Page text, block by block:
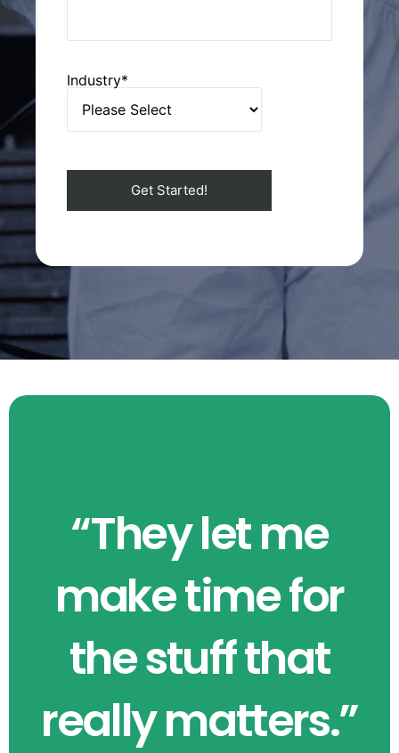
Industry*
“They let me
make time for
the stuff that
really matters.”